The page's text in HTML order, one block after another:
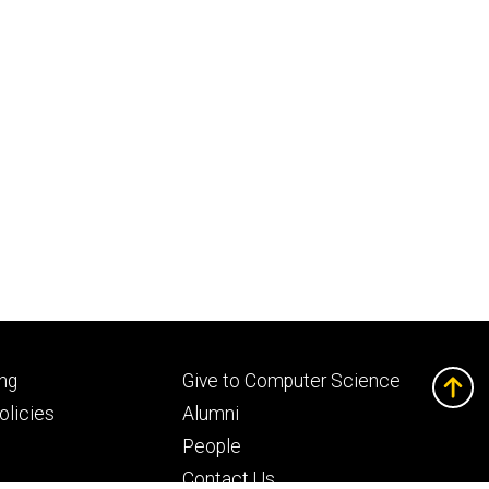
Footer
tertiary
Give to Computer Science
Alumni
People
Contact Us